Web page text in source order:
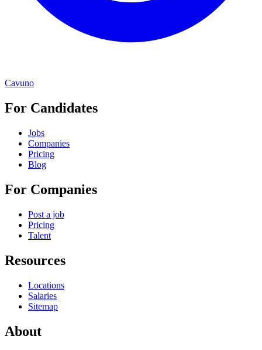
Cavuno
For Candidates
Jobs
Companies
Pricing
Blog
For Companies
Post a job
Pricing
Talent
Resources
Locations
Salaries
Sitemap
About